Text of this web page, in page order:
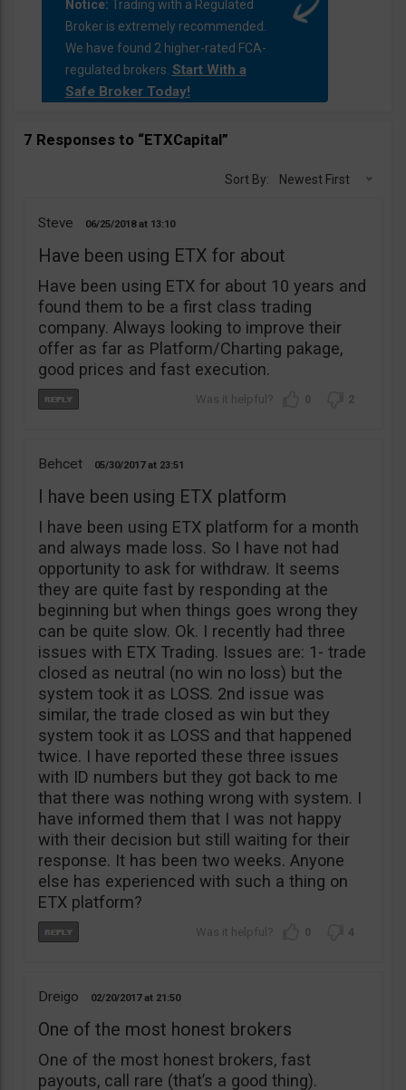
Notice: Trading with a Regulated
Broker is extremely recommended.
We have found 2 higher-rated FCA-
regulated brokers. Start With a
Safe Broker Today!
7 Responses to “ETXCapital”
Sort By: Newest First
Steve 06/25/2018 13:10
Have been using ETX for about
Have been using ETX for about 10 years and
found them to be a first class trading
company. Always looking to improve their
offer as far as Platform/Charting pakage,
good prices and fast execution.
0 2
Behcet 05/30/2017 23:51
I have been using ETX platform
I have been using ETX platform for a month
and always made loss. So I have not had
opportunity to ask for withdraw. It seems
they are quite fast by responding at the
beginning but when things goes wrong they
can be quite slow. Ok. I recently had three
issues with ETX Trading. Issues are: 1- trade
closed as neutral (no win no loss) but the
system took it as LOSS. 2nd issue was
similar, the trade closed as win but they
system took it as LOSS and that happened
twice. I have reported these three issues
with ID numbers but they got back to me
that there was nothing wrong with system. I
have informed them that I was not happy
with their decision but still waiting for their
response. It has been two weeks. Anyone
else has experienced with such a thing on
ETX platform?
0 4
Dreigo 02/20/2017 21:50
One of the most honest brokers
One of the most honest brokers, fast
payouts, call rare (that’s a good thing).